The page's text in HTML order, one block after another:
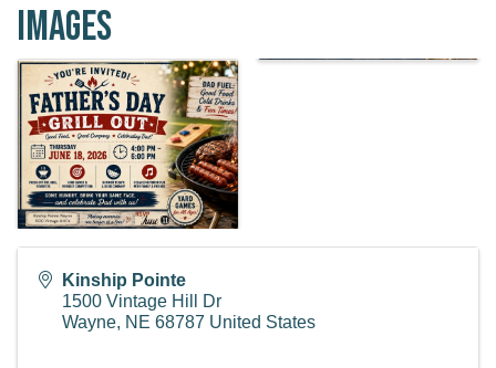
Images
Kinship Pointe
1500 Vintage Hill Dr
Wayne, NE 68787 United States